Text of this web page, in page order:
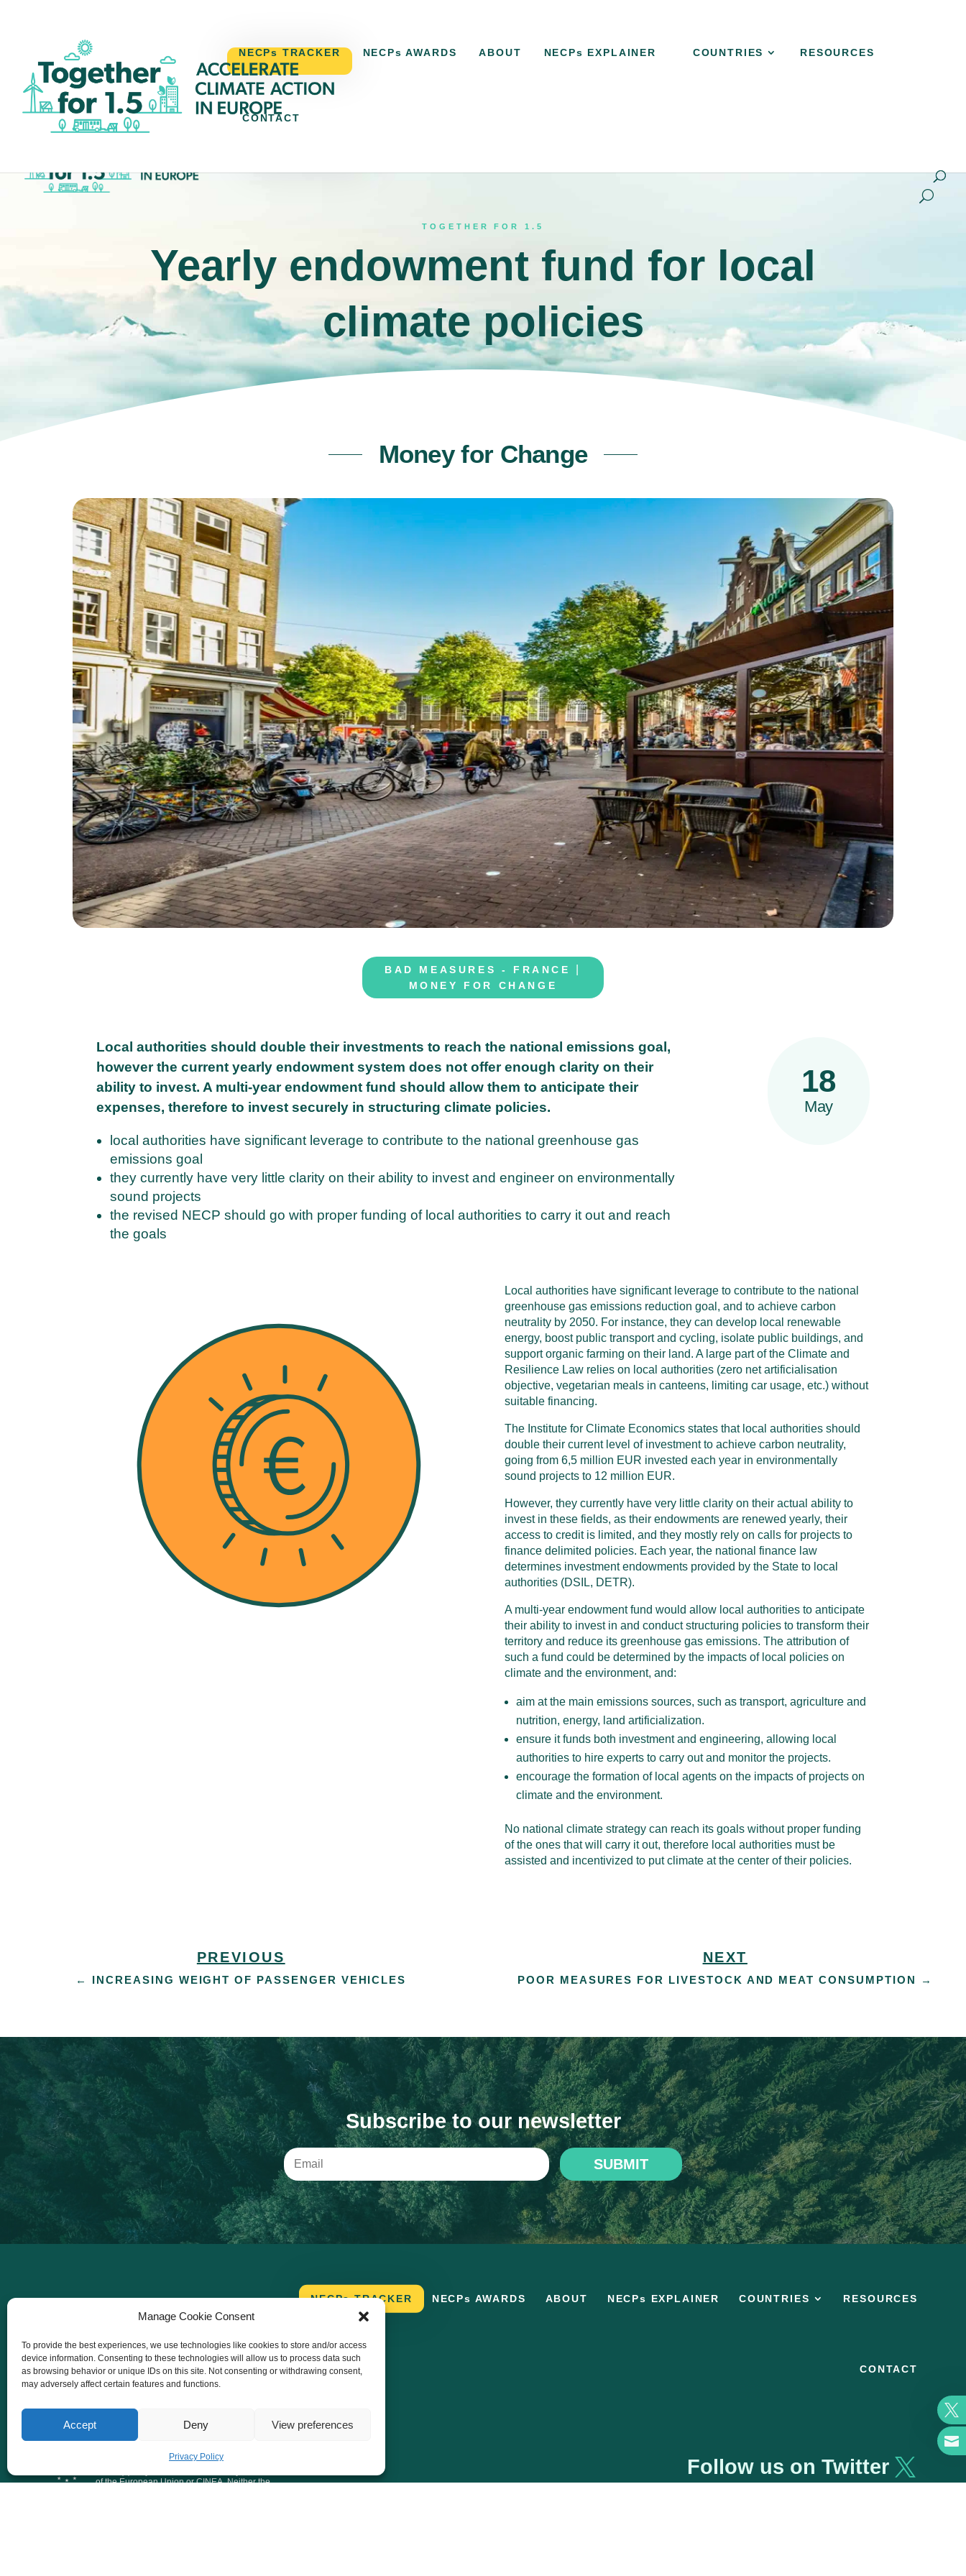
Manage Cookie Consent
To provide the best experiences, we use technologies like cookies to store and/or access
device information. Consenting to these technologies will allow us to process data such
as browsing behavior or unique IDs on this site. Not consenting or withdrawing consent,
may adversely affect certain features and functions.
Accept Deny View preferences
Privacy Policy
NECPs TRACKER NECPs AWARDS ABOUT NECPs EXPLAINER COUNTRIES RESOURCES
CONTACT
TOGETHER FOR 1.5
Yearly endowment fund for local
climate policies
Money for Change
BAD MEASURES - FRANCE
MONEY FOR CHANGE
Local authorities should double their investments to reach the national emissions goal,
however the current yearly endowment system does not offer enough clarity on their
ability to invest. A multi-year endowment fund should allow them to anticipate their
expenses, therefore to invest securely in structuring climate policies.
local authorities have significant leverage to contribute to the national greenhouse gas
emissions goal
they currently have very little clarity on their ability to invest and engineer on environmentally
sound projects
the revised NECP should go with proper funding of local authorities to carry it out and reach
the goals
18
May
Local authorities have significant leverage to contribute to the national
greenhouse gas emissions reduction goal, and to achieve carbon
neutrality by 2050. For instance, they can develop local renewable
energy, boost public transport and cycling, isolate public buildings, and
support organic farming on their land. A large part of the Climate and
Resilience Law relies on local authorities (zero net artificialisation
objective, vegetarian meals in canteens, limiting car usage, etc.) without
suitable financing.
The Institute for Climate Economics states that local authorities should
double their current level of investment to achieve carbon neutrality,
going from 6,5 million EUR invested each year in environmentally
sound projects to 12 million EUR.
However, they currently have very little clarity on their actual ability to
invest in these fields, as their endowments are renewed yearly, their
access to credit is limited, and they mostly rely on calls for projects to
finance delimited policies. Each year, the national finance law
determines investment endowments provided by the State to local
authorities (DSIL, DETR).
A multi-year endowment fund would allow local authorities to anticipate
their ability to invest in and conduct structuring policies to transform their
territory and reduce its greenhouse gas emissions. The attribution of
such a fund could be determined by the impacts of local policies on
climate and the environment, and:
aim at the main emissions sources, such as transport, agriculture and
nutrition, energy, land artificialization.
ensure it funds both investment and engineering, allowing local
authorities to hire experts to carry out and monitor the projects.
encourage the formation of local agents on the impacts of projects on
climate and the environment.
No national climate strategy can reach its goals without proper funding
of the ones that will carry it out, therefore local authorities must be
assisted and incentivized to put climate at the center of their policies.
PREVIOUS
← INCREASING WEIGHT OF PASSENGER VEHICLES
NEXT
POOR MEASURES FOR LIVESTOCK AND MEAT CONSUMPTION →
Subscribe to our newsletter
SUBMIT
NECPs TRACKER NECPs AWARDS ABOUT NECPs EXPLAINER COUNTRIES RESOURCES
CONTACT
Co-funded by the European Union. Views and
opinions expressed are however those of the
of the European Union or CINEA. Neither the
Follow us on Twitter

